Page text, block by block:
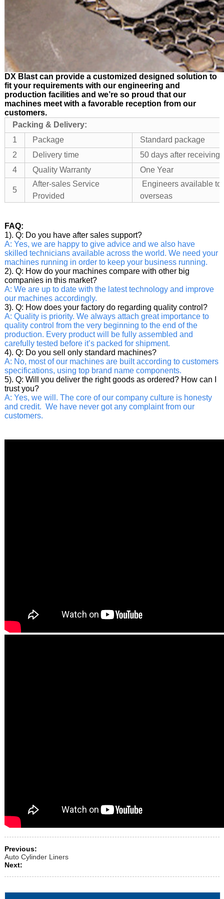
DX Blast can provide a customized designed solution to
fit your requirements with our engineering and
production facilities and we’re so proud that our
machines meet with a favorable reception from our
customers.
Packing & Delivery:
1
Package
Standard package
2
Delivery time
50 days after receiving
4
Quality Warranty One Year
5
After-sales Service
Provided
Engineers available
overseas
FAQ:
1). Q: Do you have after sales support?
A: Yes, we are happy to give advice and we also have
skilled technicians available across the world. We need your
machines running in order to keep your business running.
2). Q: How do your machines compare with other big
companies in this market?
A: We are up to date with the latest technology and improve
our machines accordingly.
3). Q: How does your factory do regarding quality control?
A: Quality is priority. We always attach great importance to
quality control from the very beginning to the end of the
production. Every product will be fully assembled and
carefully tested before it’s packed for shipment.
4). Q: Do you sell only standard machines?
A: No, most of our machines are built according to customers
specifications, using top brand name components.
5). Q: Will you deliver the right goods as ordered? How can I
trust you?
A: Yes, we will. The core of our company culture is honesty
and credit. We have never got any complaint from our
customers.
Previous:
Auto Cylinder Liners
Next: